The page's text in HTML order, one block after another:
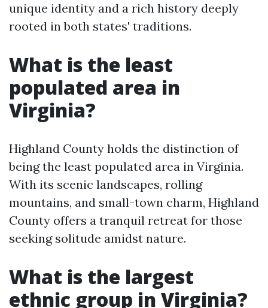
unique identity and a rich history deeply
rooted in both states' traditions.
What is the least
populated area in
Virginia?
Highland County holds the distinction of
being the least populated area in Virginia.
With its scenic landscapes, rolling
mountains, and small-town charm, Highland
County offers a tranquil retreat for those
seeking solitude amidst nature.
What is the largest
ethnic group in Virginia?